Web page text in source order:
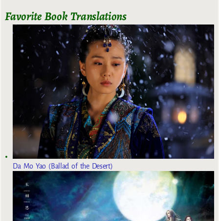
Favorite Book Translations
Da Mo Yao (Ballad of the Desert)